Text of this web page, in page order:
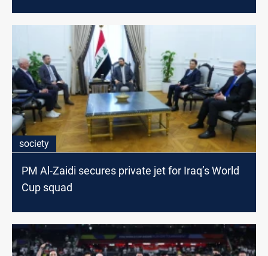
society
PM Al-Zaidi secures private jet for Iraq’s World
Cup squad